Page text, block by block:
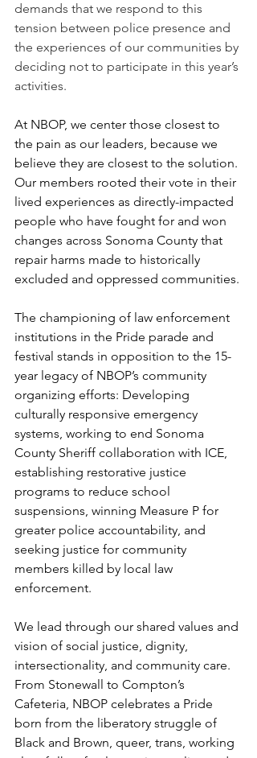
demands that we respond to this
tension between police presence and
the experiences of our communities by
deciding not to participate in this year’s
activities.
At NBOP, we center those closest to
the pain as our leaders, because we
believe they are closest to the solution.
Our members rooted their vote in their
lived experiences as directly-impacted
people who have fought for and won
changes across Sonoma County that
repair harms made to historically
excluded and oppressed communities.
The championing of law enforcement
institutions in the Pride parade and
festival stands in opposition to the 15-
year legacy of NBOP’s community
organizing efforts: Developing
culturally responsive emergency
systems, working to end Sonoma
County Sheriff collaboration with ICE,
establishing restorative justice
programs to reduce school
suspensions, winning Measure P for
greater police accountability, and
seeking justice for community
members killed by local law
enforcement.
We lead through our shared values and
vision of social justice, dignity,
intersectionality, and community care.
From Stonewall to Compton’s
Cafeteria, NBOP celebrates a Pride
born from the liberatory struggle of
Black and Brown, queer, trans, working